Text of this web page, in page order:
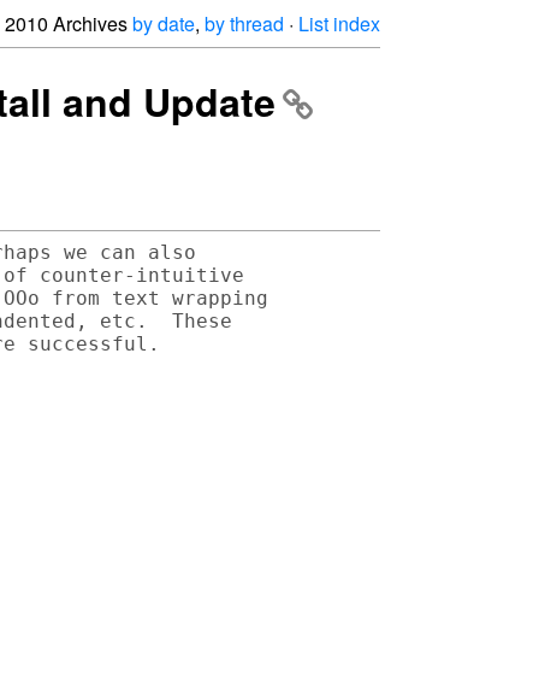
2010 Archivesby date, by thread · List index
and Update
we can also
of counter-intuitive
from text wrapping
etc.  These